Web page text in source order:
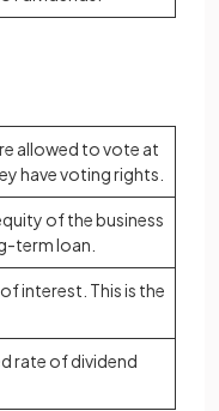
allowed to vote at
have voting rights.
of the business
term loan.
interest. This is the
rate of dividend